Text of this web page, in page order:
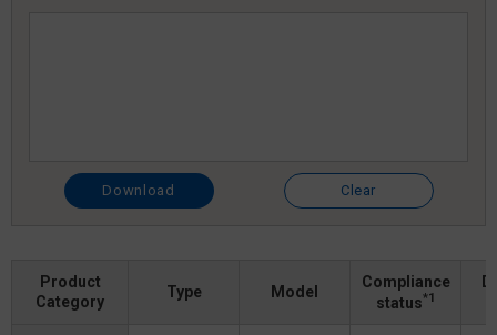
Download Clear
Product
Category
Type Model
Compliance
status*1